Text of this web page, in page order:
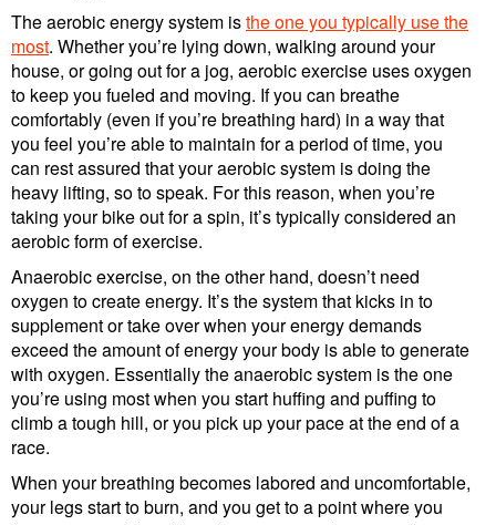
The aerobic energy system isthe one you typically use the
most. Whether you’re lying down, walking around your
house, or going out for a jog, aerobic exercise uses oxygen
to keep you fueled and moving. If you can breathe
comfortably (even if you’re breathing hard) in a way that
you feel you’re able to maintain for a period of time, you
can rest assured that your aerobic system is doing the
heavy lifting, so to speak. For this reason, when you’re
taking your bike out for a spin, it’s typically considered an
aerobic form of exercise.
Anaerobic exercise, on the other hand, doesn’t need
oxygen to create energy. It’s the system that kicks in to
supplement or take over when your energy demands
exceed the amount of energy your body is able to generate
with oxygen. Essentially the anaerobic system is the one
you’re using most when you start huffing and puffing to
climb a tough hill, or you pick up your pace at the end of a
race.
When your breathing becomes labored and uncomfortable,
your legs start to burn, and you get to a point where you